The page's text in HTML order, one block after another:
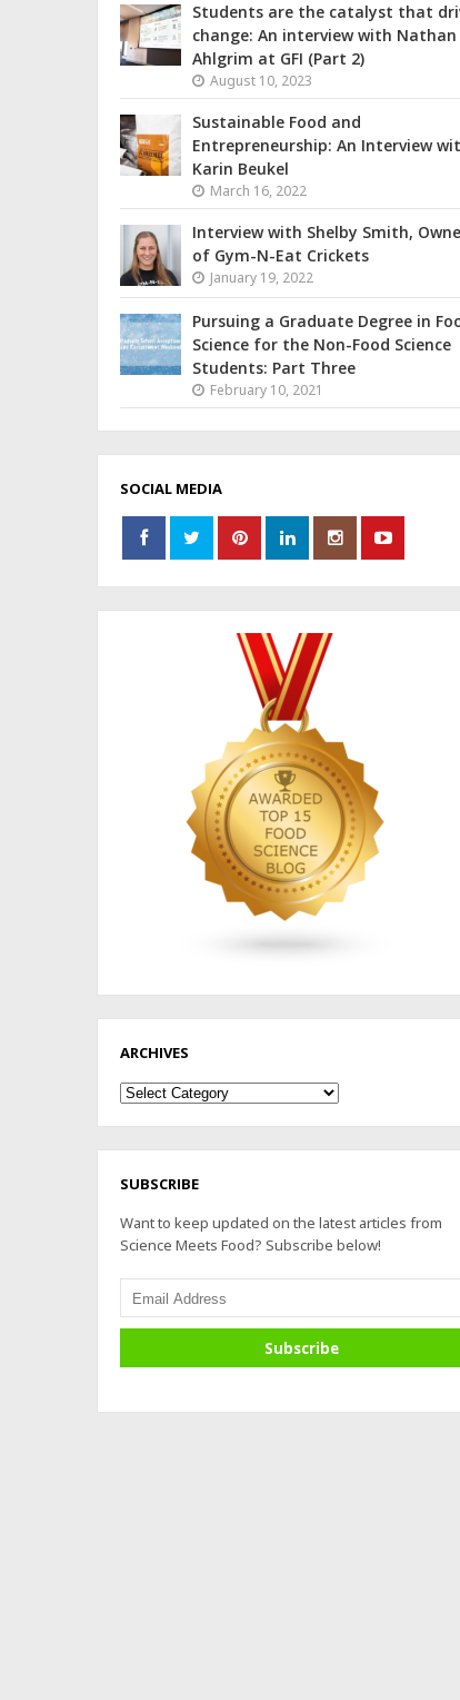
Students are the catalyst that
change: An interview with Nathan
Ahlgrim at GFI (Part 2)
August 10, 2023
Sustainable Food and
Entrepreneurship: An Interview
Karin Beukel
March 16, 2022
Interview with Shelby Smith,
of Gym-N-Eat Crickets
January 19, 2022
Pursuing a Graduate Degree in
Science for the Non-Food Science
Students: Part Three
February 10, 2021
SOCIAL MEDIA
ARCHIVES
Archives
SUBSCRIBE
Want to keep updated on the latest articles from
Science Meets Food? Subscribe below!